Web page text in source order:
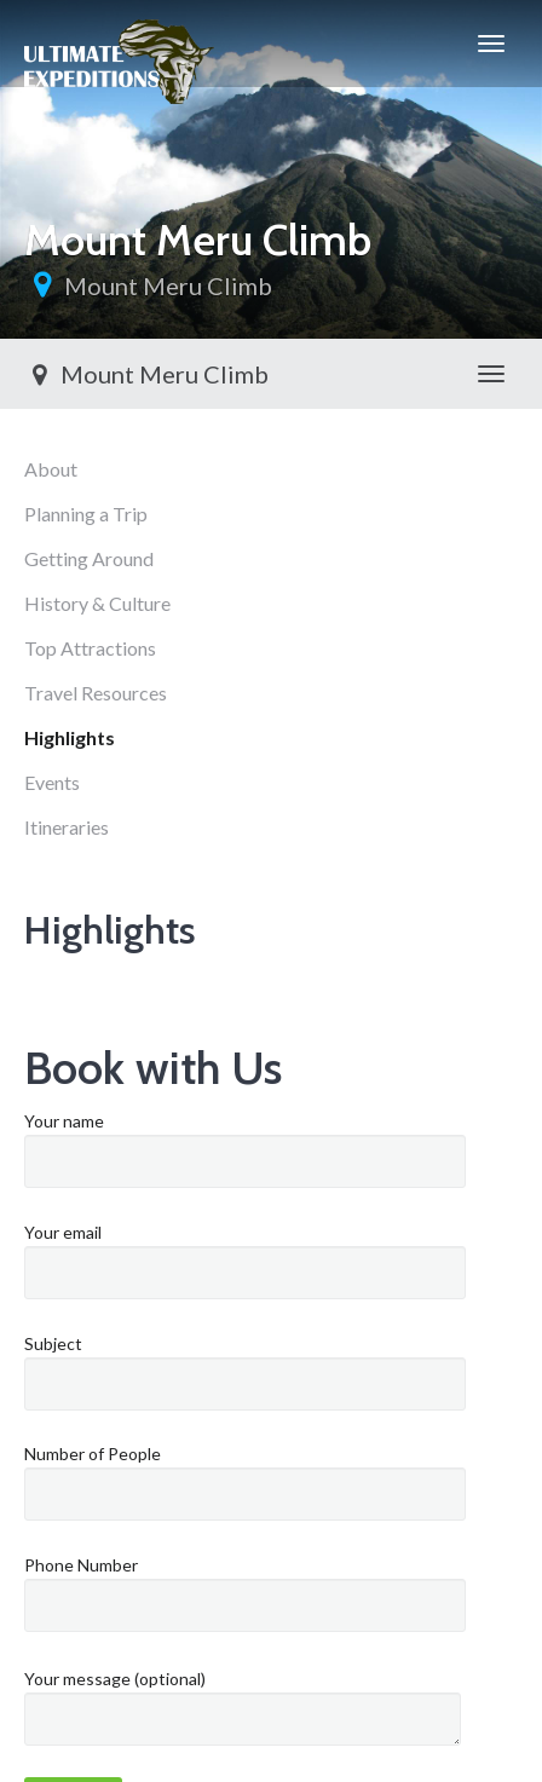
Mount Meru Climb
Mount Meru Climb
Mount Meru Climb
About
Planning a Trip
Getting Around
History & Culture
Top Attractions
Travel Resources
Highlights
Events
Itineraries
Highlights
Book with Us
Your name
Your email
Subject
Number of People
Phone Number
Your message (optional)